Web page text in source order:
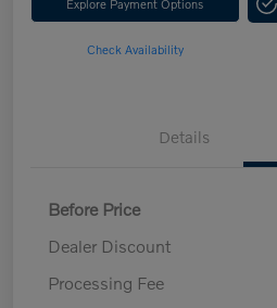
Check Availability
Details
Before Price
Dealer Discount
Processing Fee